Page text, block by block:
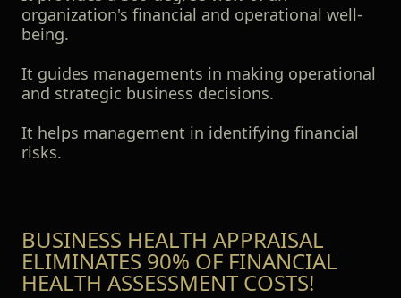
organization's financial and operational well-
being.
It guides managements in making operational
and strategic business decisions.
It helps management in identifying financial
risks.
BUSINESS HEALTH APPRAISAL
ELIMINATES 90% OF FINANCIAL
HEALTH ASSESSMENT COSTS!